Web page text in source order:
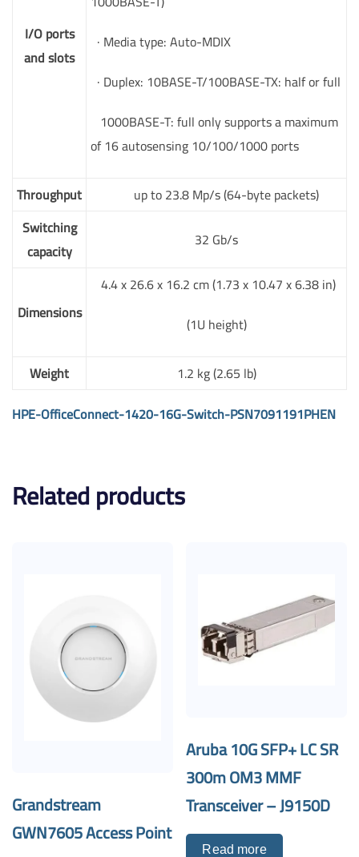
I/O ports
and slots
· Media type: Auto-MDIX
· Duplex: 10BASE-T/100BASE-TX: half or full
1000BASE-T: full only supports a maximum
of 16 autosensing 10/100/1000 ports
Throughput
up to 23.8 Mp/s (64-byte packets)
Switching
capacity
32 Gb/s
Dimensions
4.4 x 26.6 x 16.2 cm (1.73 x 10.47 x 6.38 in)
(1U height)
Weight
1.2 kg (2.65 lb)
HPE-OfficeConnect-1420-16G-Switch-PSN7091191PHEN
Related products
Grandstream
GWN7605 Access Point
Aruba 10G SFP+ LC SR
300m OM3 MMF
Transceiver – J9150D
Read more